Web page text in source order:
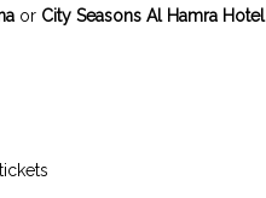
or City Seasons Al Hamra Hotel